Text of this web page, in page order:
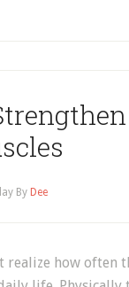
By Dee
realize how often